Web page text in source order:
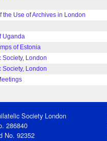
the Use of Archives in London
Uganda
of Estonia
London
London
Society London
286840
No. 92352